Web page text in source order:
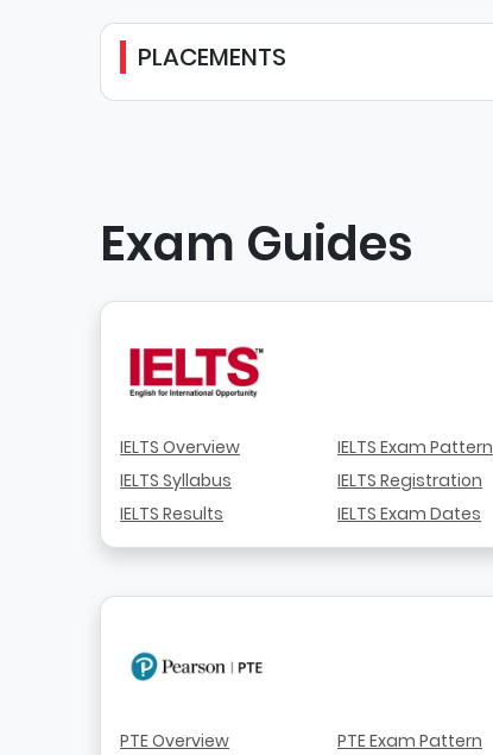
PLACEMENTS
Exam Guides
IELTS Overview
IELTS Syllabus
IELTS Results
IELTS Exam Pattern
IELTS Registration
IELTS Exam Dates
PTE Overview
PTE Exam Pattern